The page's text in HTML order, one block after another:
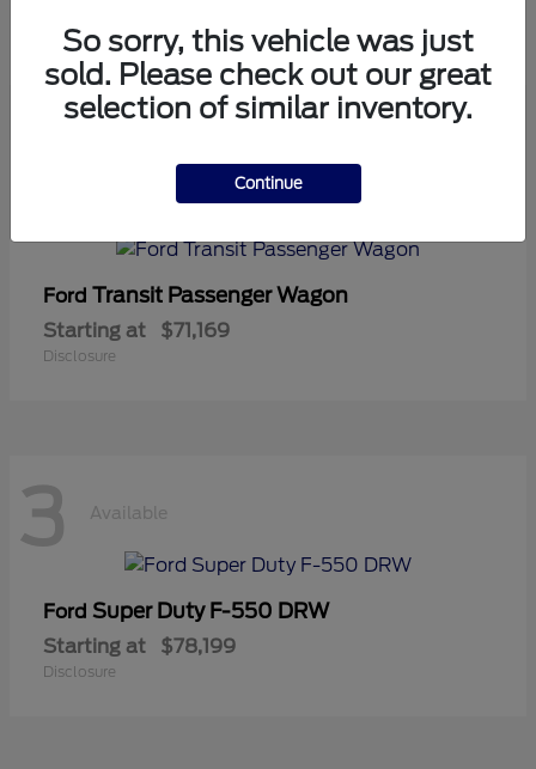
Disclosure
Ford Transit Passenger Wagon
Starting at $71,169
Disclosure
3 Available
Ford Super Duty F-550 DRW
Starting at $78,199
Disclosure
So sorry, this vehicle was just
sold. Please check out our great
selection of similar inventory.
Continue